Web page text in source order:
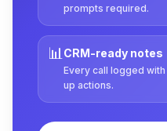
prompts required.
📊CRM-ready notes
Every call logged
up actions.